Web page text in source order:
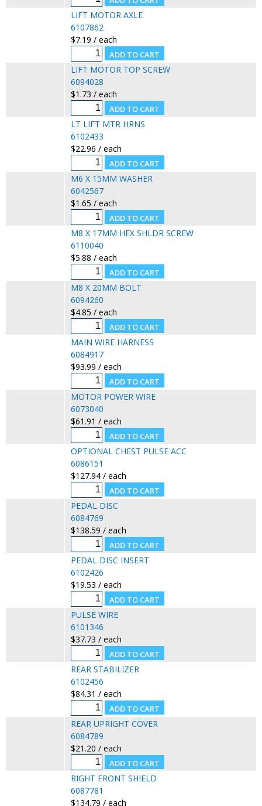
LIFT MOTOR AXLE
6107862
$7.19 / each
LIFT MOTOR TOP SCREW
6094028
$1.73 / each
LT LIFT MTR HRNS
6102433
$22.96 / each
M6 X 15MM WASHER
6042567
$1.65 / each
M8 X 17MM HEX SHLDR SCREW
6110040
$5.88 / each
M8 X 20MM BOLT
6094260
$4.85 / each
MAIN WIRE HARNESS
6084917
$93.99 / each
MOTOR POWER WIRE
6073040
$61.91 / each
OPTIONAL CHEST PULSE ACC
6086151
$127.94 / each
PEDAL DISC
6084769
$138.59 / each
PEDAL DISC INSERT
6102426
$19.53 / each
PULSE WIRE
6101346
$37.73 / each
REAR STABILIZER
6102456
$84.31 / each
REAR UPRIGHT COVER
6084789
$21.20 / each
RIGHT FRONT SHIELD
6087781
$134.79 / each